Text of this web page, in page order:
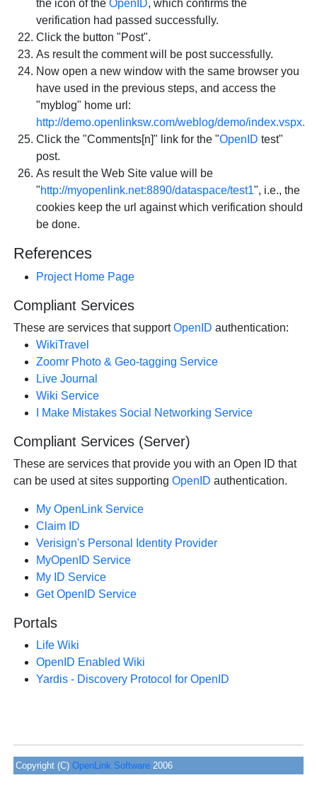
the icon of theOpenID, which confirms the
verification had passed successfully.
Click the button "Post".
As result the comment will be post successfully.
Now open a new window with the same browser you
have used in the previous steps, and access the
"myblog" home url:
http://demo.openlinksw.com/weblog/demo/index.vspx.
Click the "Comments[n]" link for the "OpenID test"
post.
As result the Web Site value will be
"http://myopenlink.net:8890/dataspace/test1", i.e., the
cookies keep the url against which verification should
be done.
References
Project Home Page
Compliant Services
These are services that supportOpenID authentication:
WikiTravel
Zoomr Photo & Geo-tagging Service
Live Journal
Wiki Service
I Make Mistakes Social Networking Service
Compliant Services (Server)
These are services that provide you with an Open ID that
can be used at sites supportingOpenID authentication.
My OpenLink Service
Claim ID
Verisign's Personal Identity Provider
MyOpenID Service
My ID Service
Get OpenID Service
Portals
Life Wiki
OpenID Enabled Wiki
Yardis - Discovery Protocol for OpenID
Copyright (C)OpenLink Software 2006